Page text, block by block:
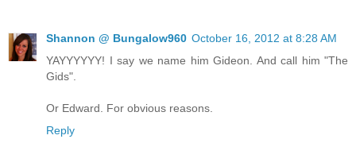
Shannon @ Bungalow960 October 16, 2012 at 8:28 AM
YAYYYYYY! I say we name him Gideon. And call him "The
Gids".
Or Edward. For obvious reasons.
Reply